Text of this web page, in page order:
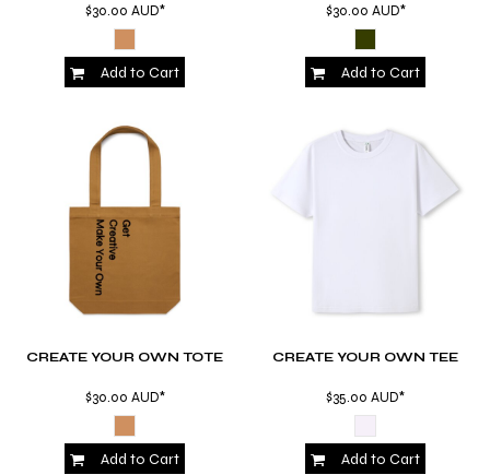
$30.00 AUD*
Add to Cart
$30.00 AUD*
Add to Cart
CREATE YOUR OWN TOTE
$30.00 AUD*
Add to Cart
CREATE YOUR OWN TEE
$35.00 AUD*
Add to Cart